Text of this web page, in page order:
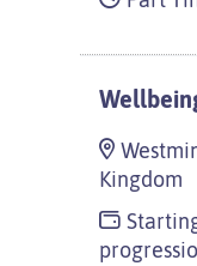
Kingdom